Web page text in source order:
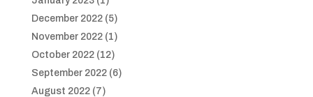
December 2022(5)
November 2022(1)
October 2022(12)
September 2022(6)
August 2022(7)